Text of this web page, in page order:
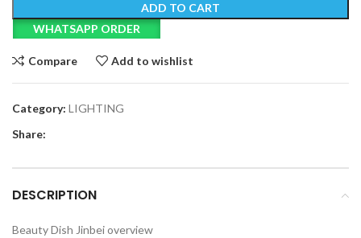
ADD TO CART
WHATSAPP ORDER
Compare Add to wishlist
Category: LIGHTING
Share:
DESCRIPTION
Beauty Dish Jinbei overview